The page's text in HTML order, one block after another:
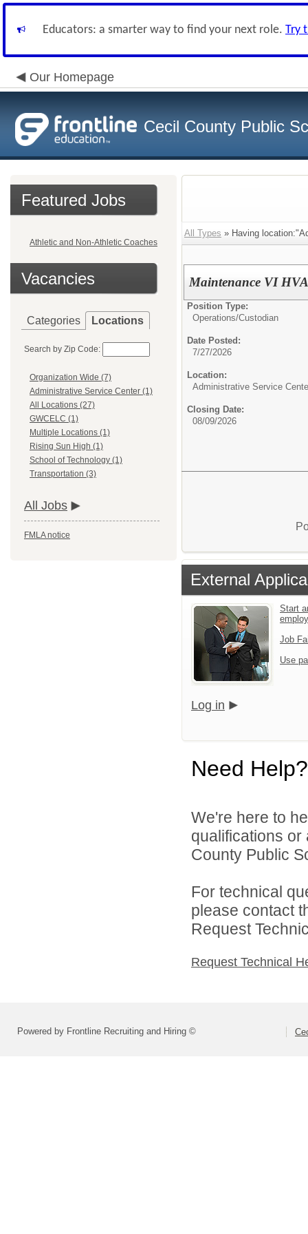
Educators: a smarter way to find your next role. Try
Our Homepage
Cecil County Public
Featured Jobs
Athletic and Non-Athletic Coaches
Vacancies
Categories Locations
Search by Zip Code:
Organization Wide (7)
Administrative Service Center (1)
All Locations (27)
GWCELC (1)
Multiple Locations (1)
Rising Sun High (1)
School of Technology (1)
Transportation (3)
All Jobs
FMLA notice
All Types » Having
Maintenance VI
Position Type:
Operations/Custodian
Date Posted:
7/27/2026
Location:
Administrative Service
Closing Date:
08/09/2026
External
Start
Job
Use
Log in
Need Help?
We're here to
qualifications
County Public
For technical
please contact
Request
Request Technical
Powered by Frontline Recruiting and Hiring ©